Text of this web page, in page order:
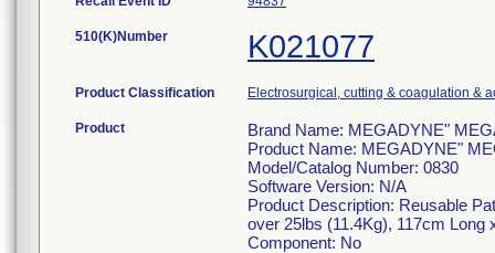
510(K)Number K021077
Product Classification Electrosurgical, cutting & coagulation &
Product
Brand Name: MEGADYNE"
Product Name: MEGADYNE"
Model/Catalog Number: 0830
Software Version: N/A
Product Description: Reusable
over 25lbs (11.4Kg), 117cm
Component: No